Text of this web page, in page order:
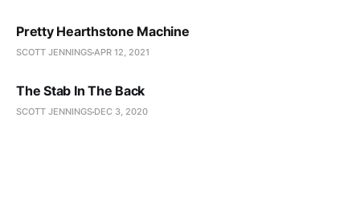
Pretty Hearthstone Machine
SCOTT JENNINGSAPR 12, 2021
The Stab In The Back
SCOTT JENNINGS DEC 3, 2020